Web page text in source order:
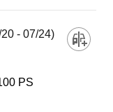
- 07/24)
PS